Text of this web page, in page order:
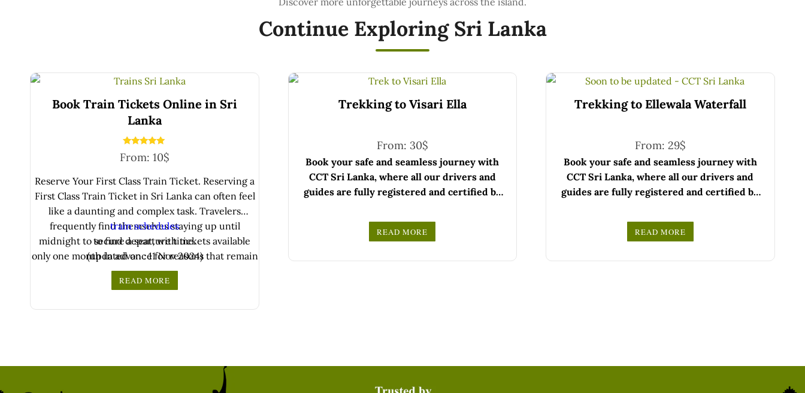
Continue Exploring Sri Lanka
Book Train Tickets Online in Sri
Lanka
Rated
5.00
From:10$
Reserve Your First Class Train Ticket. Reserving a
First Class Train Ticket in Sri Lanka can often feel
like a daunting and complex task. Travelers
frequently find themselves staying up until
midnight to secure a seat, with tickets available
only one month in advance for reasons that remain
unclear. This limited availability ..
Use
train schedules
to find departure time.
(updated on : 11 Nov 2024)
READ MORE
Trekking to Visari Ella
From: 30$
Book your safe and seamless journey with
CCT Sri Lanka, where all our drivers and
guides are fully registered and certified by
Choose your party size and preferred date
from the drop-down menu, and feel free to
READ MORE
Trekking to Ellewala Waterfall
From: 29$
Book your safe and seamless journey with
CCT Sri Lanka, where all our drivers and
guides are fully registered and certified by
Choose your party size and preferred date
from the drop-down menu, and feel free to
READ MORE